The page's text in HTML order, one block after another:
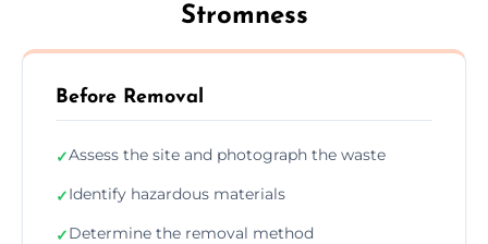
Stromness
Before Removal
✓Assess the site and photograph the waste
✓Identify hazardous materials
✓Determine the removal method